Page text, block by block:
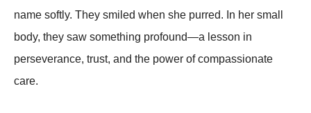
name softly. They smiled when she purred. In her small
body, they saw something profound—a lesson in
perseverance, trust, and the power of compassionate
care.